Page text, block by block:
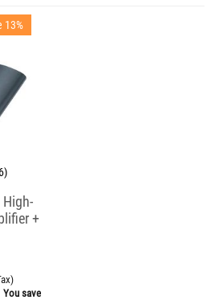
13%
High-
+
You save